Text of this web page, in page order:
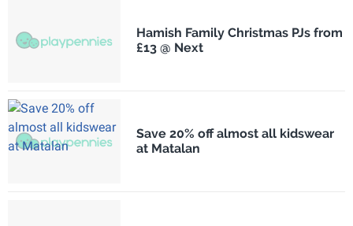
Hamish Family Christmas PJs from
£13 @ Next
Save 20% off almost all kidswear
at Matalan